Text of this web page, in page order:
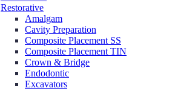
Restorative
Amalgam
Cavity Preparation
Composite Placement SS
Composite Placement TIN
Crown & Bridge
Endodontic
Excavators